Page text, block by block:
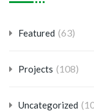
Featured (63)
Projects (108)
Uncategorized